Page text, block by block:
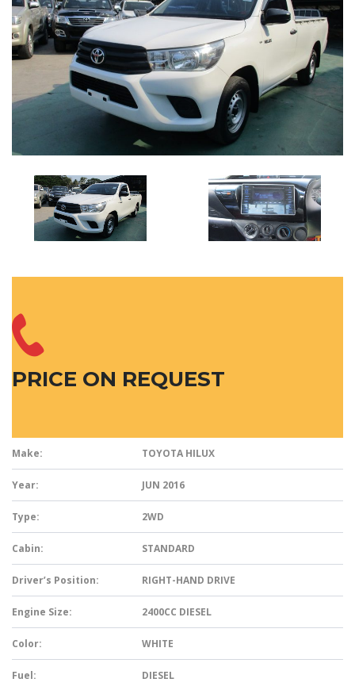
PRICE ON REQUEST
Make: TOYOTA HILUX
Year: JUN 2016
Type: 2WD
Cabin: STANDARD
Driver’s Position: RIGHT-HAND DRIVE
Engine Size: 2400CC DIESEL
Color: WHITE
Fuel: DIESEL